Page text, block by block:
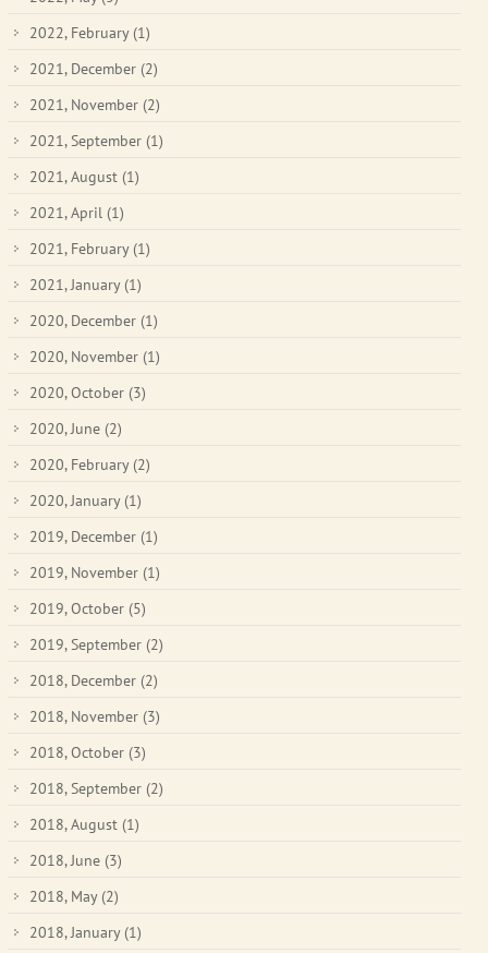
2022, February (1)
2021, December (2)
2021, November (2)
2021, September (1)
2021, August (1)
2021, April (1)
2021, February (1)
2021, January (1)
2020, December (1)
2020, November (1)
2020, October (3)
2020, June (2)
2020, February (2)
2020, January (1)
2019, December (1)
2019, November (1)
2019, October (5)
2019, September (2)
2018, December (2)
2018, November (3)
2018, October (3)
2018, September (2)
2018, August (1)
2018, June (3)
2018, May (2)
2018, January (1)